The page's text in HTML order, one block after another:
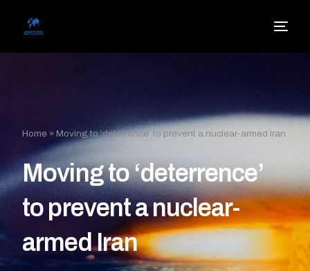
Home » Moving to ‘deterrence’ to prevent a nuclear-armed Iran
Moving to ‘deterrence’
to prevent a nuclear-
armed Iran